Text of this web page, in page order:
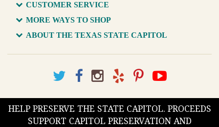
CUSTOMER SERVICE
MORE WAYS TO SHOP
ABOUT THE TEXAS STATE CAPITOL
HELP PRESERVE THE STATE CAPITOL. PROCEEDS
SUPPORT CAPITOL PRESERVATION AND